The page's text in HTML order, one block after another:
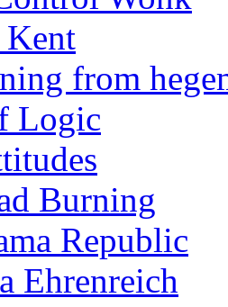
from
Logic
Burning
Republic
Ehrenreich